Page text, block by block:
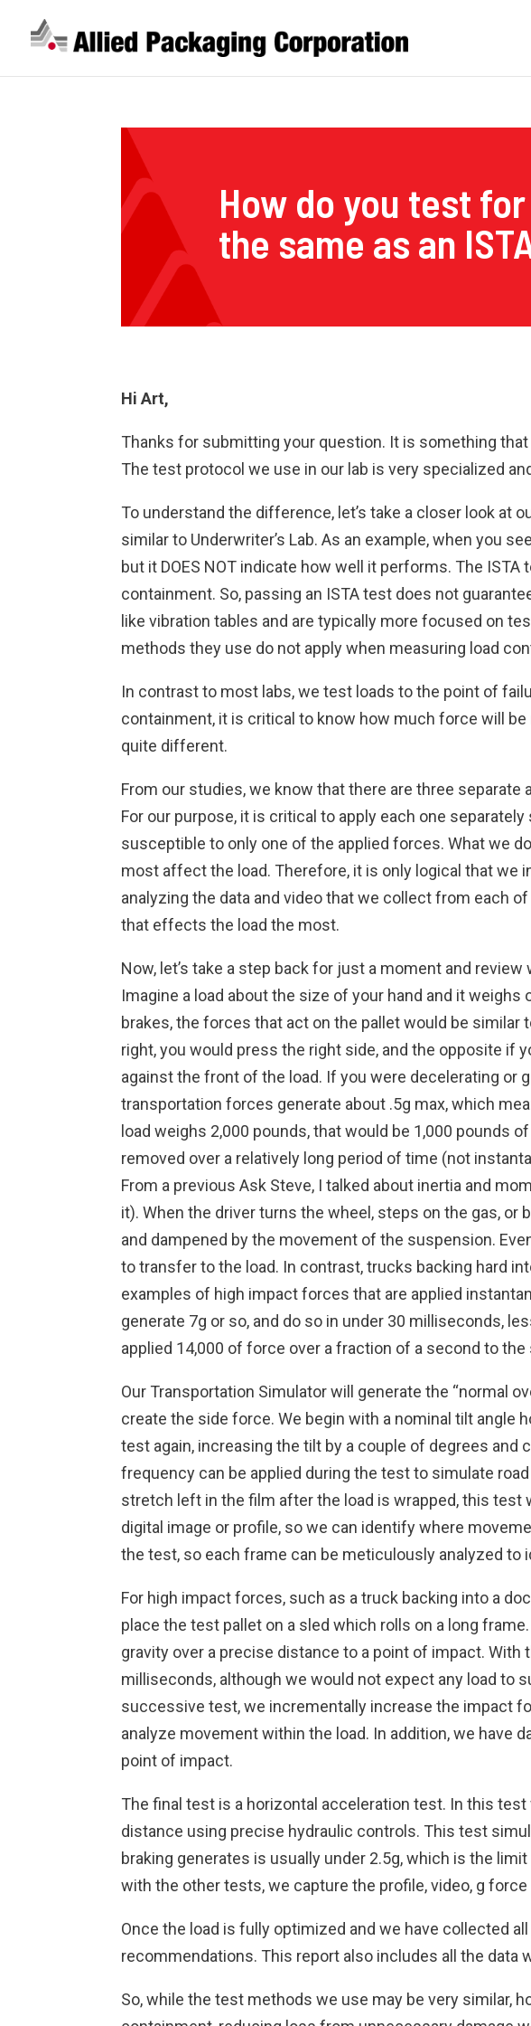
How do you test
the same as an
Hi Art,
Thanks for submitting your question. It is something
The test protocol we use in our lab is very specialized
To understand the difference, let’s take a closer look at
similar to Underwriter’s Lab. As an example, when you
but it DOES NOT indicate how well it performs. The
containment. So, passing an ISTA test does not
like vibration tables and are typically more focused on
methods they use do not apply when measuring load
In contrast to most labs, we test loads to the point of
containment, it is critical to know how much force will
quite different.
From our studies, we know that there are three
For our purpose, it is critical to apply each one
susceptible to only one of the applied forces. What we
most affect the load. Therefore, it is only logical that
analyzing the data and video that we collect from each
that effects the load the most.
Now, let’s take a step back for just a moment and
Imagine a load about the size of your hand and it
brakes, the forces that act on the pallet would be
right, you would press the right side, and the opposite if
against the front of the load. If you were decelerating or
transportation forces generate about .5g max, which
load weighs 2,000 pounds, that would be 1,000 pounds
removed over a relatively long period of time (not
From a previous Ask Steve, I talked about inertia and
it). When the driver turns the wheel, steps on the gas,
and dampened by the movement of the suspension.
to transfer to the load. In contrast, trucks backing hard
examples of high impact forces that are applied
generate 7g or so, and do so in under 30 milliseconds,
applied 14,000 of force over a fraction of a second to
Our Transportation Simulator will generate the “normal
create the side force. We begin with a nominal tilt angle
test again, increasing the tilt by a couple of degrees
frequency can be applied during the test to simulate
stretch left in the film after the load is wrapped, this
digital image or profile, so we can identify where
the test, so each frame can be meticulously analyzed
For high impact forces, such as a truck backing into a
place the test pallet on a sled which rolls on a long
gravity over a precise distance to a point of impact.
milliseconds, although we would not expect any load to
successive test, we incrementally increase the impact
analyze movement within the load. In addition, we have
point of impact.
The final test is a horizontal acceleration test. In this
distance using precise hydraulic controls. This test
braking generates is usually under 2.5g, which is the
with the other tests, we capture the profile, video, g
Once the load is fully optimized and we have collected
recommendations. This report also includes all the data
So, while the test methods we use may be very similar,